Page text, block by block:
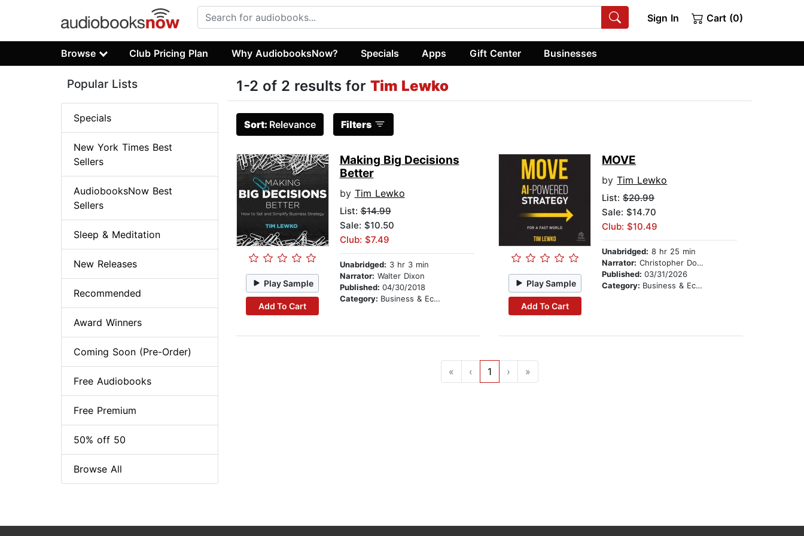
Sign In Cart (0)
Browse Club Pricing Plan Why AudiobooksNow? Specials Apps Gift Center Businesses
1-2 of 2 results for Tim Lewko
Sort: Relevance Filters
Play Sample
Add To Cart
Making Big Decisions
Better
by Tim Lewko
List:$14.99
Sale: $10.50
Club: $7.49
Unabridged: 3 hr 3 min
Narrator: Walter Dixon
Published: 04/30/2018
Category: Business & Economics
Play Sample
Add To Cart
MOVE
byTim Lewko
List:$20.99
Sale: $14.70
Club: $10.49
Unabridged: 8 hr 25 min
Narrator: Christopher Douyard
Published:03/31/2026
Category: Business & Economics
« ‹ 1 › »
Popular Lists
Specials
New York Times Best
Sellers
AudiobooksNow Best
Sellers
Sleep & Meditation
New Releases
Recommended
Award Winners
Coming Soon (Pre-Order)
Free Audiobooks
Free Premium
50% off 50
Browse All